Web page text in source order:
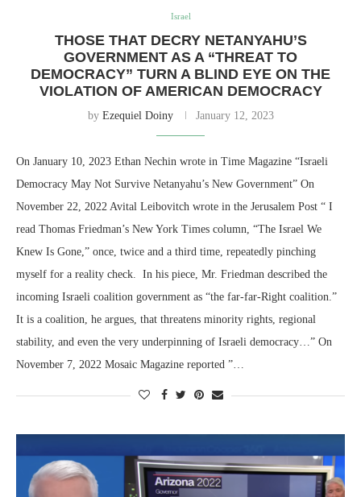
Israel
THOSE THAT DECRY NETANYAHU’S
GOVERNMENT AS A “THREAT TO
DEMOCRACY” TURN A BLIND EYE ON THE
VIOLATION OF AMERICAN DEMOCRACY
by Ezequiel Doiny January 12, 2023
On January 10, 2023 Ethan Nechin wrote in Time Magazine “Israeli
Democracy May Not Survive Netanyahu’s New Government” On
November 22, 2022 Avital Leibovitch wrote in the Jerusalem Post “ I
read Thomas Friedman’s New York Times column, “The Israel We
Knew Is Gone,” once, twice and a third time, repeatedly pinching
myself for a reality check. In his piece, Mr. Friedman described the
incoming Israeli coalition government as “the far-far-Right coalition.”
It is a coalition, he argues, that threatens minority rights, regional
stability, and even the very underpinning of Israeli democracy…” On
November 7, 2022 Mosaic Magazine reported ”…